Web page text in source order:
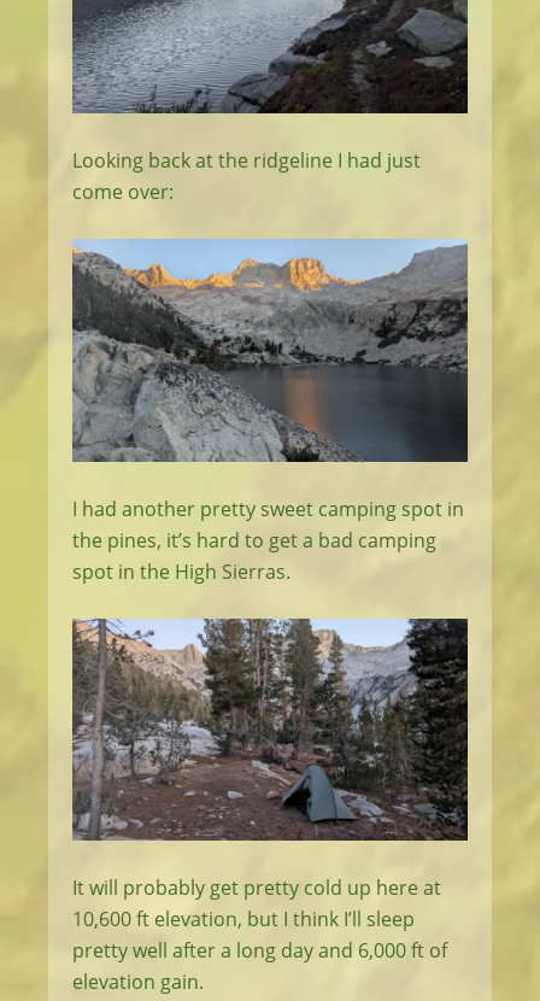
Looking back at the ridgeline I had just
come over:
I had another pretty sweet camping spot in
the pines, it’s hard to get a bad camping
spot in the High Sierras.
It will probably get pretty cold up here at
10,600 ft elevation, but I think I’ll sleep
pretty well after a long day and 6,000 ft of
elevation gain.